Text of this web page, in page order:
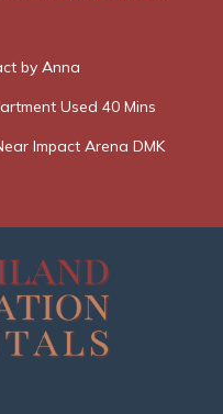
by Anna
Used 40 Mins
Impact Arena DMK